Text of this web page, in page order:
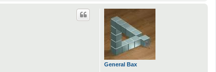
General Bax